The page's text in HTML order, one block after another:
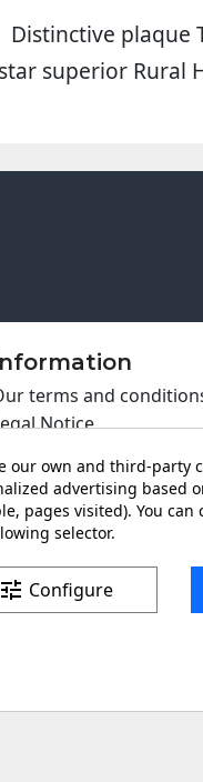
Distinctive plaque
star superior Rural
terms and
Notice
policy
PRO
us
its a registered
our own and third-party
advertising based
pages visited). You
selector.
tune Configure